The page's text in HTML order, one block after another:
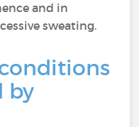
and in
sweating.
by